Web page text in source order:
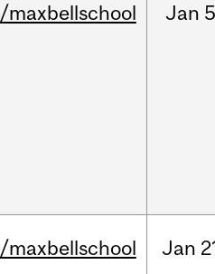
/maxbellschool Jan
/maxbellschool Jan